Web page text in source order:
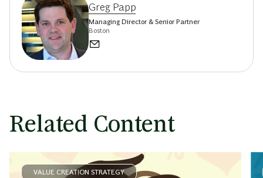
Greg Papp
Managing Director & Senior Partner
Boston
Related Content
VALUE CREATION STRATEGY